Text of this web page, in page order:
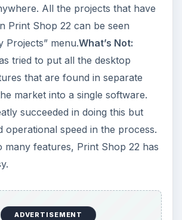
All the projects that have
Print Shop 22 can be seen
Projects” menu.What’s Not:
tried to put all the desktop
that are found in separate
market into a single software.
succeeded in doing this but
operational speed in the process.
many features, Print Shop 22 has
ADVERTISEMENT